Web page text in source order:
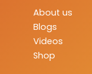
About us
Blogs
Videos
Shop